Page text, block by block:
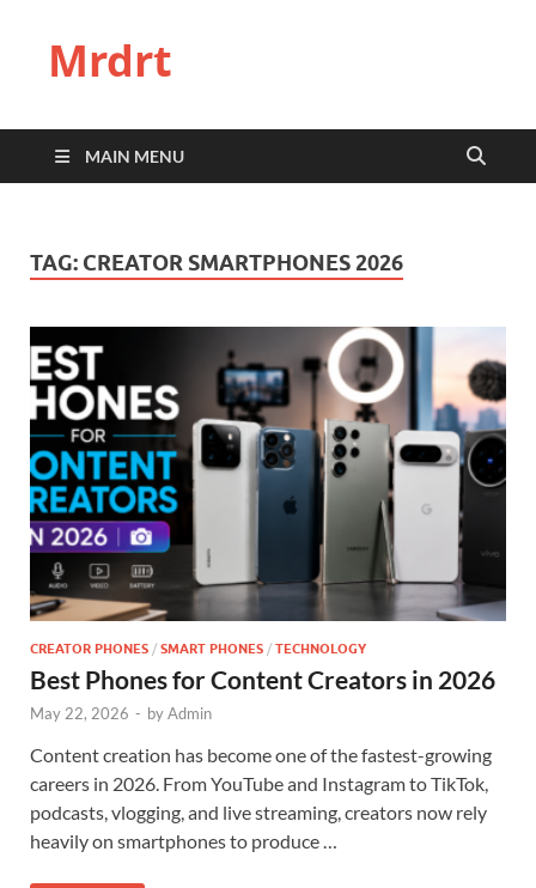
Mrdrt
MAIN MENU
TAG: CREATOR SMARTPHONES 2026
CREATOR PHONES / SMART PHONES / TECHNOLOGY
Best Phones for Content Creators in 2026
May 22, 2026 - byAdmin
Content creation has become one of the fastest-growing
careers in 2026. From YouTube and Instagram to TikTok,
podcasts, vlogging, and live streaming, creators now rely
heavily on smartphones to produce …